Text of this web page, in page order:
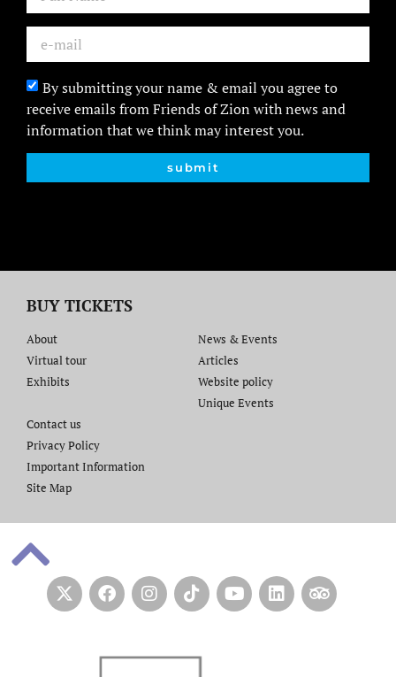
By submitting your name & email you agree to
receive emails from Friends of Zion with news and
information that we think may interest you.
submit
BUY TICKETS
About
Virtual tour
Exhibits
News & Events
Articles
Website policy​
Unique Events
Contact us​
Privacy Policy
Important Information
Site Map